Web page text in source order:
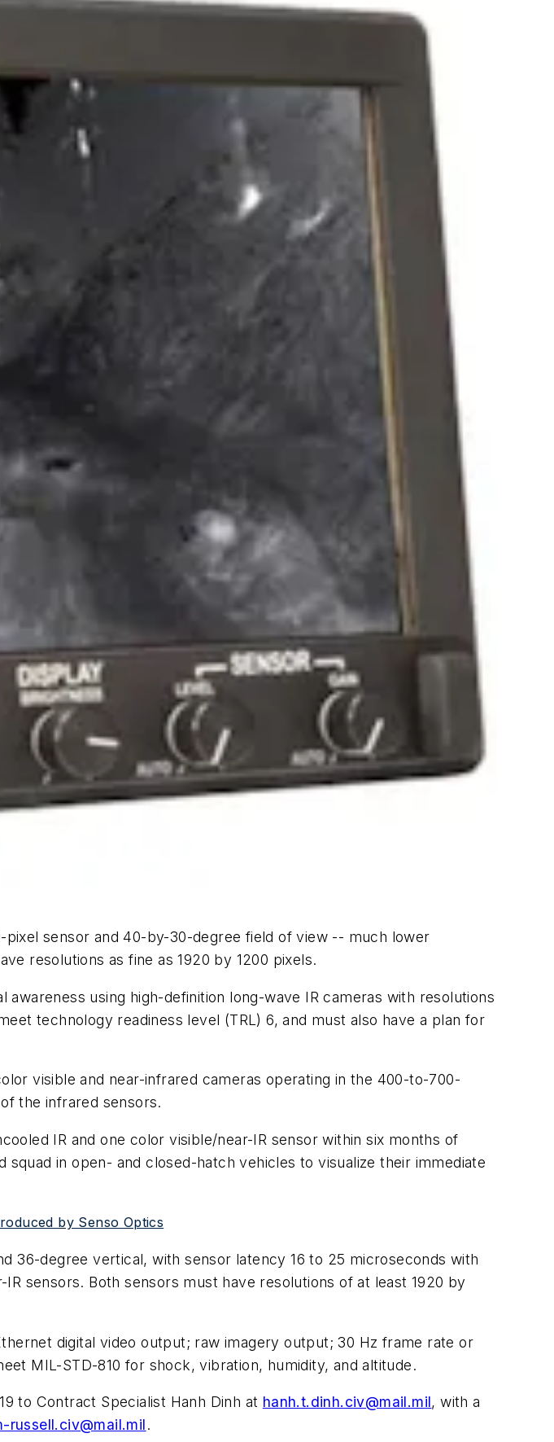
sensor and 40-by-30-degree field of view -- much lower
resolutions as fine as 1920 by 1200 pixels.
using high-definition long-wave IR cameras with resolutions
technology readiness level (TRL) 6, and must also have a plan for
visible and near-infrared cameras operating in the 400-to-700-
the infrared sensors.
IR and one color visible/near-IR sensor within six months of
in open- and closed-hatch vehicles to visualize their immediate
by Senso Optics
36-degree vertical, with sensor latency 16 to 25 microseconds with
sensors. Both sensors must have resolutions of at least 1920 by
digital video output; raw imagery output; 30 Hz frame rate or
MIL-STD-810 for shock, vibration, humidity, and altitude.
to Contract Specialist Hanh Dinh at hanh.t.dinh.civ@mail.mil, with a
russell.civ@mail.mil.